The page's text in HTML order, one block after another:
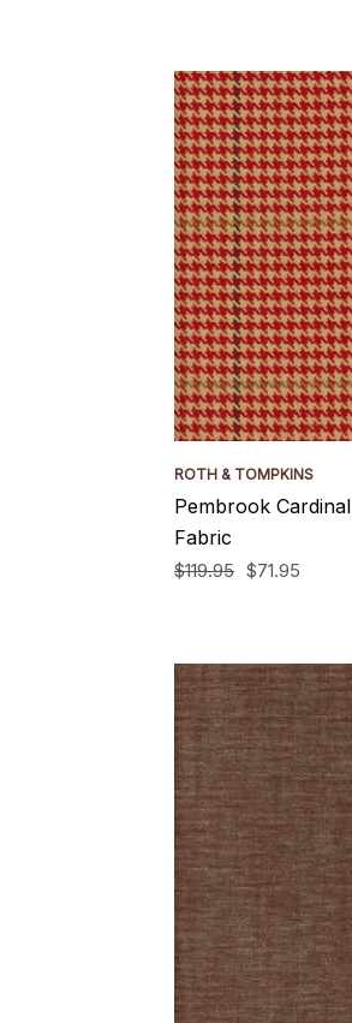
ROTH & TOMPKINS
Pembrook
Fabric
$119.95 $71.95